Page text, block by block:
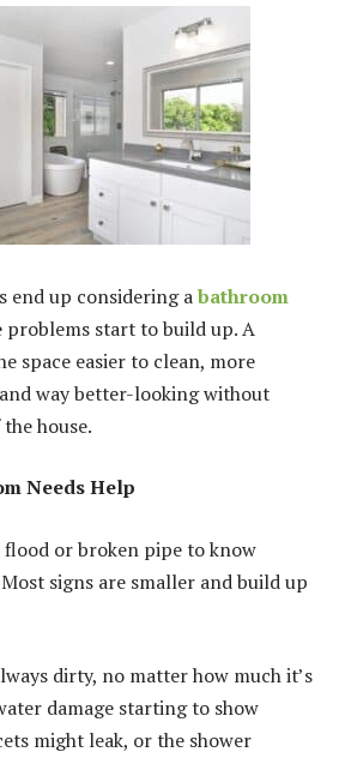
end up considering abathroom
problems start to build up. A
space easier to clean, more
way better-looking without
house.
Needs Help
or broken pipe to know
signs are smaller and build up
dirty, no matter how much it’s
damage starting to show
might leak, or the shower